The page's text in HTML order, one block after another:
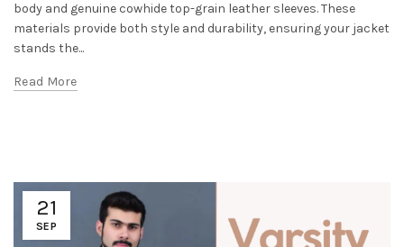
body and genuine cowhide top-grain leather sleeves. These
materials provide both style and durability, ensuring your jacket
stands the...
Read More
21
SEP